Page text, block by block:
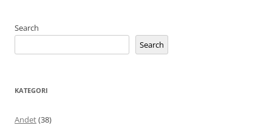
Search
Search
KATEGORI
Andet(38)